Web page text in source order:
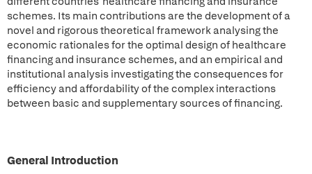
schemes. Its main contributions are the development of a
novel and rigorous theoretical framework analysing the
economic rationales for the optimal design of healthcare
financing and insurance schemes, and an empirical and
institutional analysis investigating the consequences for
efficiency and affordability of the complex interactions
between basic and supplementary sources of financing.
General Introduction